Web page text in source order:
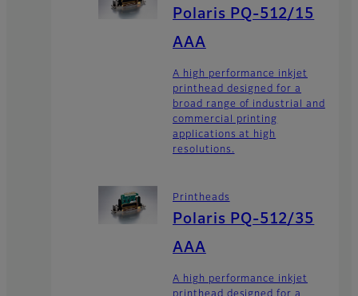
Polaris PQ-512/15
AAA
A high performance inkjet
printhead designed for a
broad range of industrial and
commercial printing
applications at high
resolutions.
Printheads
Polaris PQ-512/35
AAA
A high performance inkjet